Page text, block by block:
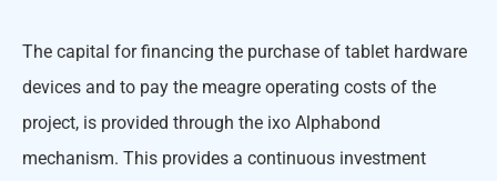
The capital for financing the purchase of tablet hardware
devices and to pay the meagre operating costs of the
project, is provided through the ixo Alphabond
mechanism. This provides a continuous investment